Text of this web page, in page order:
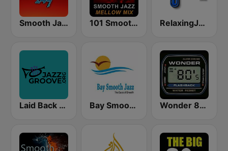
Smooth Jazz 247 101 Smooth Jazz Mellow Mix RelaxingJazz.com - Smooth Jazz
Laid Back Jazz Bay Smooth Jazz Wonder 80's